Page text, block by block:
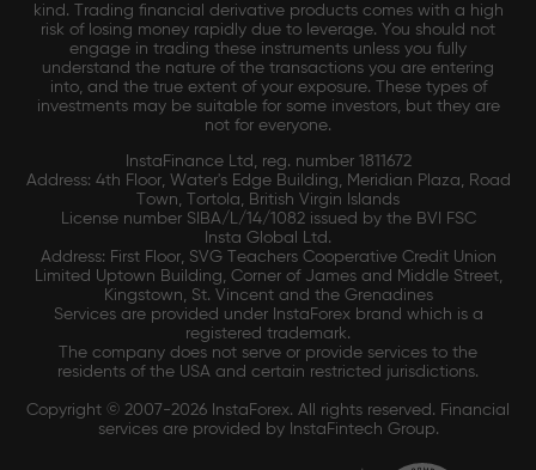
kind. Trading financial derivative products comes with a high
risk of losing money rapidly due to leverage. You should not
engage in trading these instruments unless you fully
understand the nature of the transactions you are entering
into, and the true extent of your exposure. These types of
investments may be suitable for some investors, but they are
not for everyone.
InstaFinance Ltd, reg. number 1811672
Address: 4th Floor, Water's Edge Building, Meridian Plaza, Road
Town, Tortola, British Virgin Islands
License number SIBA/L/14/1082 issued by the BVI FSC
Insta Global Ltd.
Address: First Floor, SVG Teachers Cooperative Credit Union
Limited Uptown Building, Corner of James and Middle Street,
Kingstown, St. Vincent and the Grenadines
Services are provided under InstaForex brand which is a
registered trademark.
The company does not serve or provide services to the
residents of the USA and certain restricted jurisdictions.
Copyright © 2007-2026 InstaForex. All rights reserved. Financial
services are provided by InstaFintech Group.